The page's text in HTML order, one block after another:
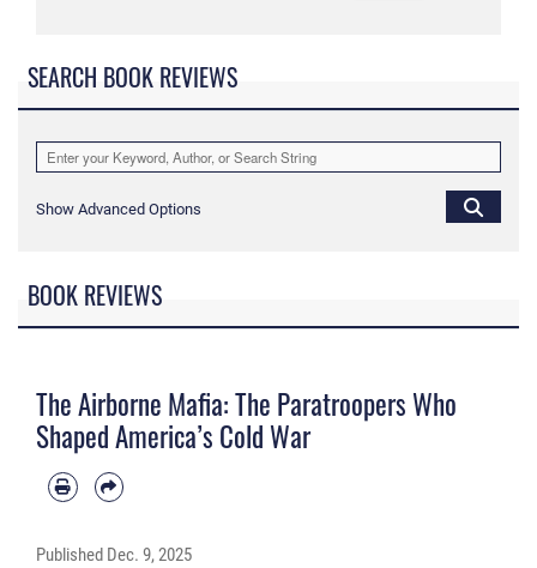
SEARCH BOOK REVIEWS
Show Advanced Options
BOOK REVIEWS
The Airborne Mafia: The Paratroopers Who
Shaped America’s Cold War
Published Dec. 9, 2025